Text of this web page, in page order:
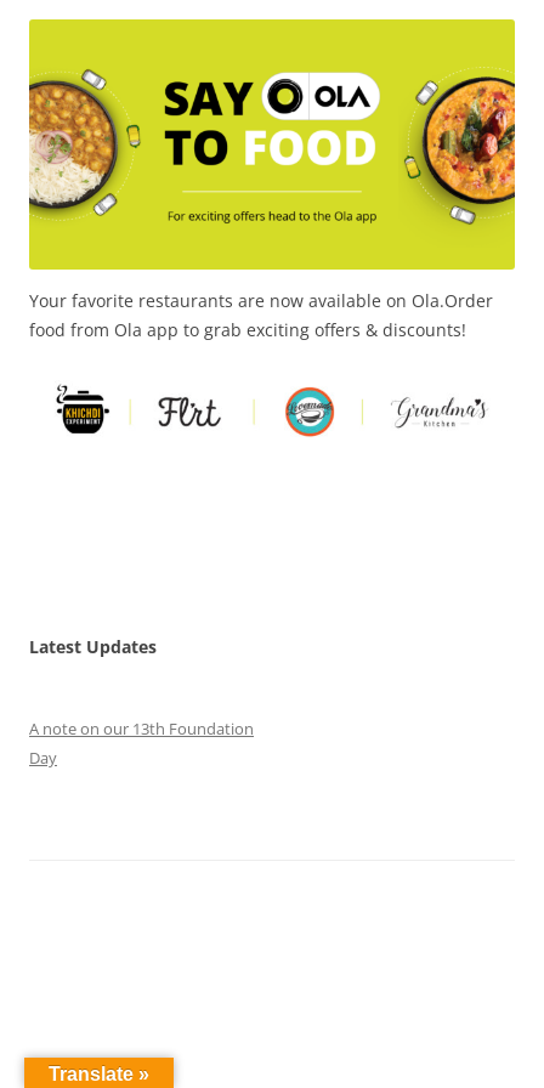
Your favorite restaurants are now available on Ola.Order
food from Ola app to grab exciting offers & discounts!
Latest Updates
A note on our 13th Foundation
Day
Translate »